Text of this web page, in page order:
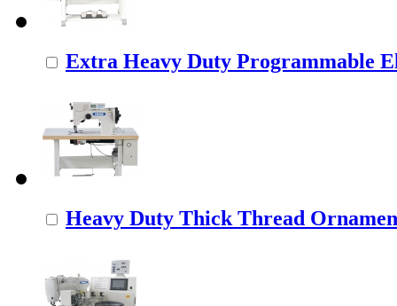
Extra Heavy Duty Programmable
Heavy Duty Thick Thread